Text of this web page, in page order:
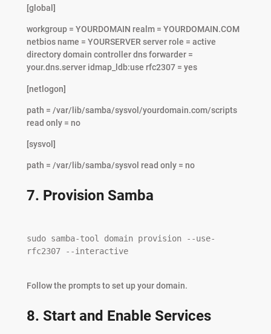
[global]
workgroup = YOURDOMAIN realm = YOURDOMAIN.COM
netbios name = YOURSERVER server role = active
directory domain controller dns forwarder =
your.dns.server idmap_ldb:use rfc2307 = yes
[netlogon]
path = /var/lib/samba/sysvol/yourdomain.com/scripts
read only = no
[sysvol]
path = /var/lib/samba/sysvol read only = no
7. Provision Samba
sudo samba-tool domain provision --use-
rfc2307 --interactive
Follow the prompts to set up your domain.
8. Start and Enable Services